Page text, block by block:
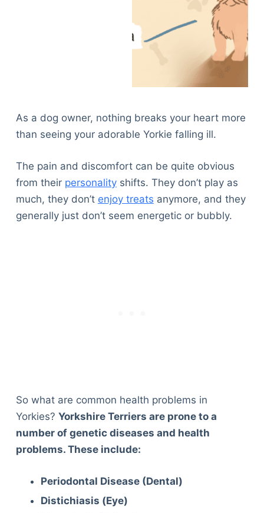
As a dog owner, nothing breaks your heart more
than seeing your adorable Yorkie falling ill.
The pain and discomfort can be quite obvious
from their personalityshifts. They don’t play as
much, they don’t enjoy treats anymore, and they
generally just don’t seem energetic or bubbly.
So what are common health problems in
Yorkies? Yorkshire Terriers are prone to a
number of genetic diseases and health
problems. These include:
Periodontal Disease (Dental)
Distichiasis (Eye)